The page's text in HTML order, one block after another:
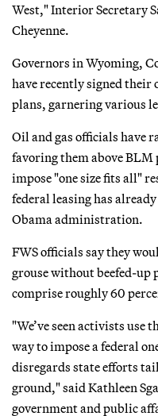
West," Interior Secretary
Cheyenne.
Governors in Wyoming,
have recently signed their
plans, garnering various
Oil and gas officials have
favoring them above
impose "one size fits all"
federal leasing has
Obama administration.
FWS officials say they
grouse without beefed-up
comprise roughly 60
"We’ve seen activists use
way to impose a federal
disregards state efforts
ground," said Kathleen
government and public